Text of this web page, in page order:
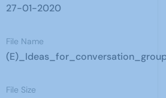
27-01-2020
File Name
File Size